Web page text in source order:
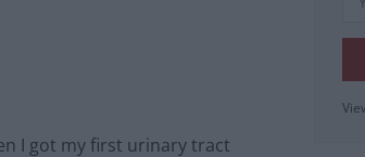
I got my first urinary tract